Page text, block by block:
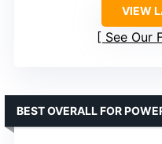
VIEW
See Our
BEST OVERALL FOR